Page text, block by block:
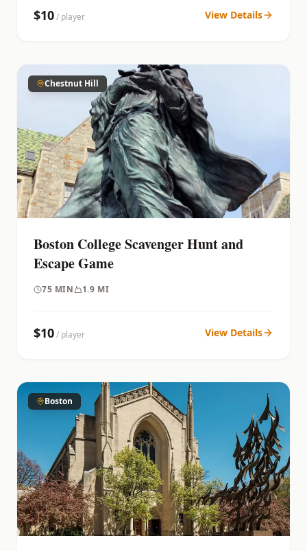
$10/ player View Details
Chestnut Hill
Boston College Scavenger Hunt and
Escape Game
75 MIN 1.9 MI
$10/ player View Details
Boston